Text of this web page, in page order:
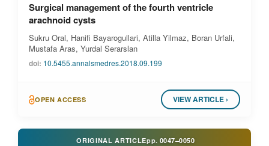
Surgical management of the fourth ventricle
arachnoid cysts
Sukru Oral, Hanifi Bayarogullari, Atilla Yilmaz, Boran Urfali,
Mustafa Aras, Yurdal Serarslan
doi: 10.5455.annalsmedres.2018.09.199
OPEN ACCESS VIEW ARTICLE ›
ORIGINAL ARTICLEpp. 0047–0050